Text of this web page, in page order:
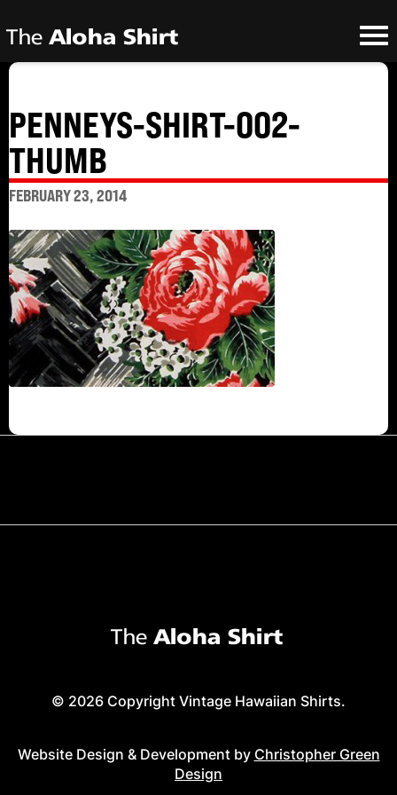
PENNEYS-SHIRT-002-
THUMB
FEBRUARY 23, 2014
© 2026 Copyright Vintage Hawaiian Shirts.
Website Design & Development by Christopher Green
Design